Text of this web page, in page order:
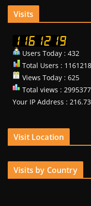
Visits
Users Today : 432
Total Users : 1161218
Views Today : 625
Total views : 2995377
Your IP Address :
Visit Location
Visits by Country